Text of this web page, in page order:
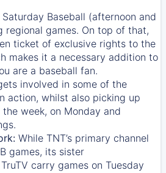
Baseball (afternoon and
regional games. On top of that,
ticket of exclusive rights to the
makes it a necessary addition to
are a baseball fan.
involved in some of the
action, whilst also picking up
week, on Monday and
While TNT’s primary channel
games, its sister
TruTV carry games on Tuesday